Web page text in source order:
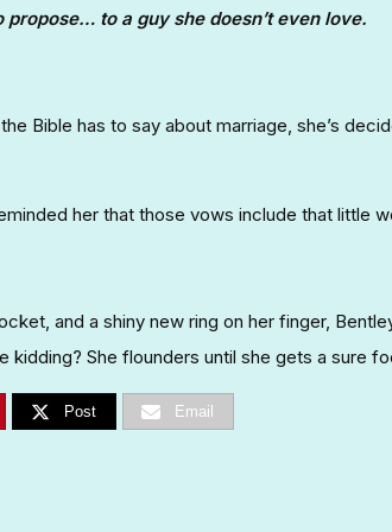
propose… to a guy she doesn’t even love.
Bible has to say about marriage, she’s
her that those vows include that little
and a shiny new ring on her finger,
kidding? She flounders until she gets a sure
Post Email